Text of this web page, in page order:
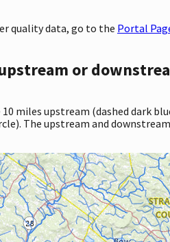
quality data, go to the Portal
or
miles upstream (dashed dark
The upstream and